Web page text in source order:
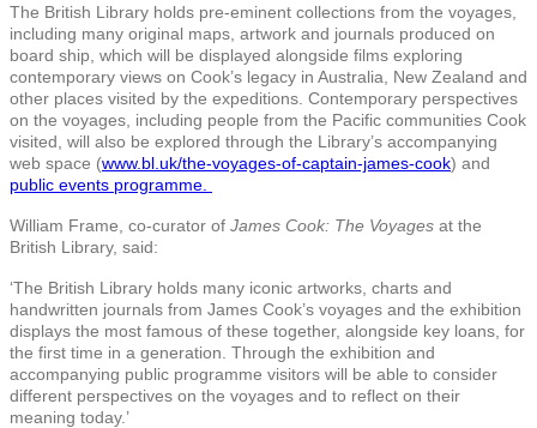
The British Library holds pre-eminent collections from the voyages,
including many original maps, artwork and journals produced on
board ship, which will be displayed alongside films exploring
contemporary views on Cook’s legacy in Australia, New Zealand and
other places visited by the expeditions. Contemporary perspectives
on the voyages, including people from the Pacific communities Cook
visited, will also be explored through the Library’s accompanying
web space (www.bl.uk/the-voyages-of-captain-james-cook) and
public events programme.
William Frame, co-curator of James Cook: The Voyages at the
British Library, said:
‘The British Library holds many iconic artworks, charts and
handwritten journals from James Cook’s voyages and the exhibition
displays the most famous of these together, alongside key loans, for
the first time in a generation. Through the exhibition and
accompanying public programme visitors will be able to consider
different perspectives on the voyages and to reflect on their
meaning today.’